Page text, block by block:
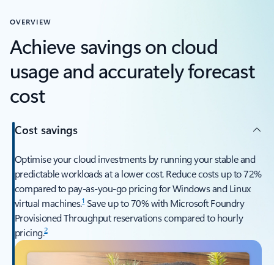
OVERVIEW
Achieve savings on cloud
usage and accurately forecast
cost
Cost savings
Optimise your cloud investments by running your stable and
predictable workloads at a lower cost. Reduce costs up to 72%
compared to pay-as-you-go pricing for Windows and Linux
virtual machines.1Save up to 70% with Microsoft Foundry
Provisioned Throughput reservations compared to hourly
pricing.2